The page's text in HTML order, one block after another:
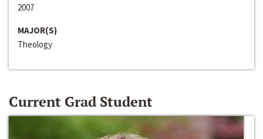
2007
MAJOR(S)
Theology
Current Grad Student